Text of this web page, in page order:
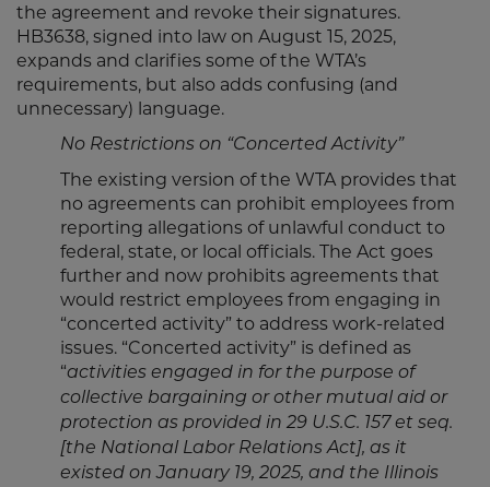
the agreement and revoke their signatures.
HB3638, signed into law on August 15, 2025,
expands and clarifies some of the WTA’s
requirements, but also adds confusing (and
unnecessary) language.
No Restrictions on “Concerted Activity”
The existing version of the WTA provides that
no agreements can prohibit employees from
reporting allegations of unlawful conduct to
federal, state, or local officials. The Act goes
further and now prohibits agreements that
would restrict employees from engaging in
“concerted activity” to address work-related
issues. “Concerted activity” is defined as
“activities engaged in for the purpose of
collective bargaining or other mutual aid or
protection as provided in 29 U.S.C. 157 et seq.
[the National Labor Relations Act], as it
existed on January 19, 2025, and the Illinois